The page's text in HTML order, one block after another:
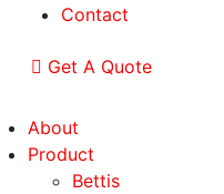
Contact
Get A Quote
About
Product
Bettis